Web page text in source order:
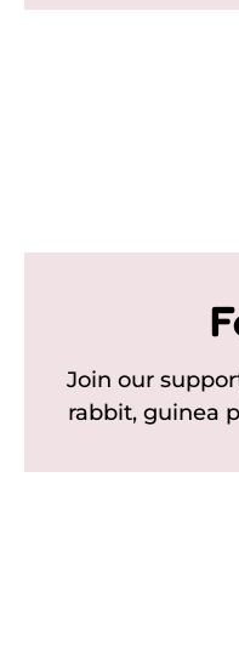
Join our
rabbit, guinea